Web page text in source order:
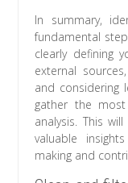
In summary,
fundamental
clearly defining
external
and considering
gather the
analysis. This
valuable
making and